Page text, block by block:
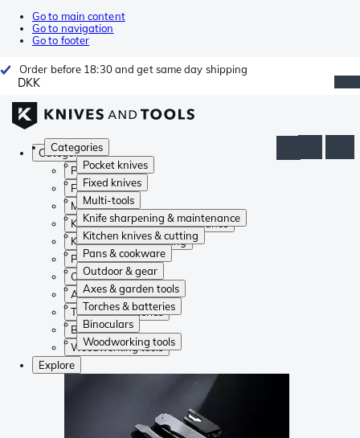
Go to main content
Go to navigation
Go to footer
Order before 18:30 and get same day shipping
DKK
Categories
Pocket knives
Fixed knives
Multi-tools
Knife sharpening & maintenance
Kitchen knives & cutting
Pans & cookware
Outdoor & gear
Axes & garden tools
Torches & batteries
Binoculars
Woodworking tools
Categories
Pocket knives
Fixed knives
Multi-tools
Knife sharpening & maintenance
Kitchen knives & cutting
Pans & cookware
Outdoor & gear
Axes & garden tools
Torches & batteries
Binoculars
Woodworking tools
Explore